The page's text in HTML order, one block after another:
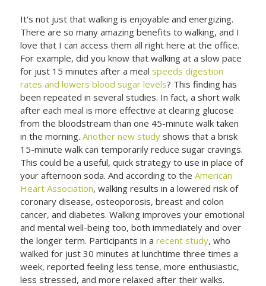
It's not just that walking is enjoyable and energizing.
There are so many amazing benefits to walking, and I
love that I can access them all right here at the office.
For example, did you know that walking at a slow pace
for just 15 minutes after a mealspeeds digestion
rates and lowers blood sugar levels? This finding has
been repeated in several studies. In fact, a short walk
after each meal is more effective at clearing glucose
from the bloodstream than one 45-minute walk taken
in the morning.Another new study shows that a brisk
15-minute walk can temporarily reduce sugar cravings.
This could be a useful, quick strategy to use in place of
your afternoon soda. And according to theAmerican
Heart Association, walking results in a lowered risk of
coronary disease, osteoporosis, breast and colon
cancer, and diabetes. Walking improves your emotional
and mental well-being too, both immediately and over
the longer term. Participants in arecent study, who
walked for just 30 minutes at lunchtime three times a
week, reported feeling less tense, more enthusiastic,
less stressed, and more relaxed after their walks.